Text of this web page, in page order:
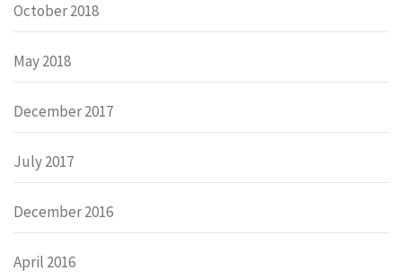
October 2018
May 2018
December 2017
July 2017
December 2016
April 2016